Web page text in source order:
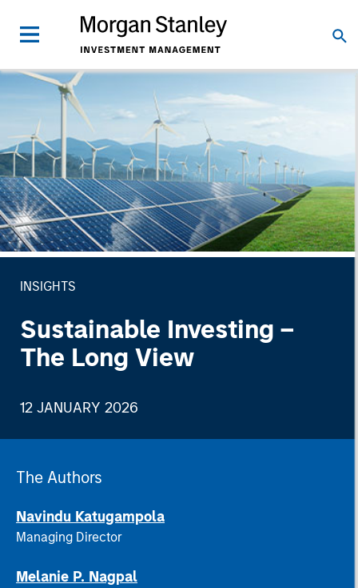
INSIGHTS
Sustainable Investing –
The Long View
12 JANUARY 2026
The Authors
Navindu Katugampola
Managing Director
Melanie P. Nagpal